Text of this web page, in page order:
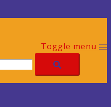
Toggle menu